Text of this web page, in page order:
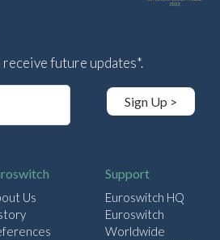
future updates*.
Sign Up >
Us
Support
Euroswitch HQ
Euroswitch
Worldwide